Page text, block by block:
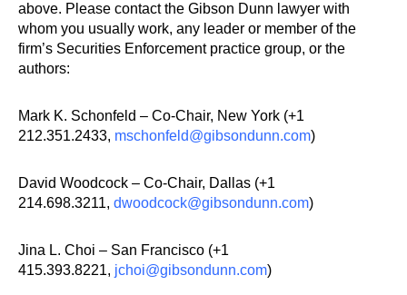
above. Please contact the Gibson Dunn lawyer with
whom you usually work, any leader or member of the
firm’s Securities Enforcement practice group, or the
authors:
Mark K. Schonfeld – Co-Chair, New York (+1
212.351.2433, mschonfeld@gibsondunn.com)
David Woodcock – Co-Chair, Dallas (+1
214.698.3211, dwoodcock@gibsondunn.com)
Jina L. Choi – San Francisco (+1
415.393.8221, jchoi@gibsondunn.com)